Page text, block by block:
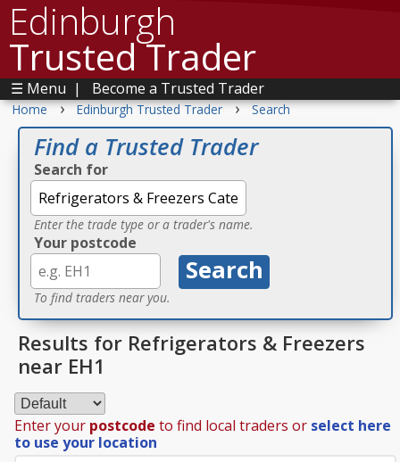
Edinburgh
Trusted Trader
☰ Menu | Become a Trusted Trader
Home › Edinburgh Trusted Trader › Search
Find a Trusted Trader
Search for
Enter the trade type or a trader's name.
Your postcode
To find traders near you.
Results for Refrigerators & Freezers
near EH1
Enter your postcode to find local traders or select here
to use your location